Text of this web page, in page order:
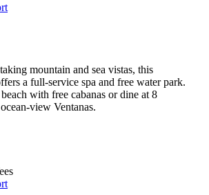
mountain and sea vistas, this
a full-service spa and free water park.
with free cabanas or dine at 8
view Ventanas.